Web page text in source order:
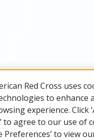
Esri, TomTom, Garmin, FAO,
contributors, and the
Red Cross uses
to enhance
experience. Click
to agree to our use of
Preferences’ to view